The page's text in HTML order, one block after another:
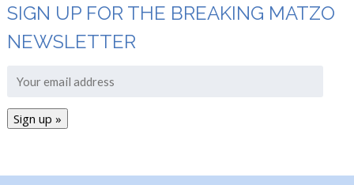
SIGN UP FOR THE BREAKING MATZO
NEWSLETTER